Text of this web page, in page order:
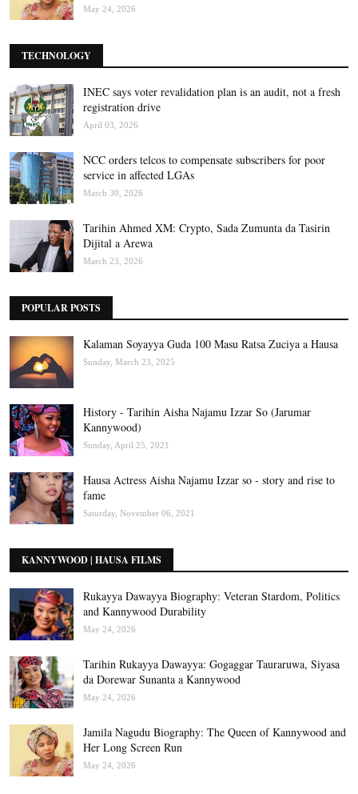
May 24, 2026
TECHNOLOGY
INEC says voter revalidation plan is an audit, not a fresh
registration drive
April 03, 2026
NCC orders telcos to compensate subscribers for poor
service in affected LGAs
March 30, 2026
Tarihin Ahmed XM: Crypto, Sada Zumunta da Tasirin
Dijital a Arewa
March 23, 2026
POPULAR POSTS
Kalaman Soyayya Guda 100 Masu Ratsa Zuciya a Hausa
Sunday, March 23, 2025
History - Tarihin Aisha Najamu Izzar So (Jarumar
Kannywood)
Sunday, April 25, 2021
Hausa Actress Aisha Najamu Izzar so - story and rise to
fame
Saturday, November 06, 2021
KANNYWOOD | HAUSA FILMS
Rukayya Dawayya Biography: Veteran Stardom, Politics
and Kannywood Durability
May 24, 2026
Tarihin Rukayya Dawayya: Gogaggar Tauraruwa, Siyasa
da Dorewar Sunanta a Kannywood
May 24, 2026
Jamila Nagudu Biography: The Queen of Kannywood and
Her Long Screen Run
May 24, 2026